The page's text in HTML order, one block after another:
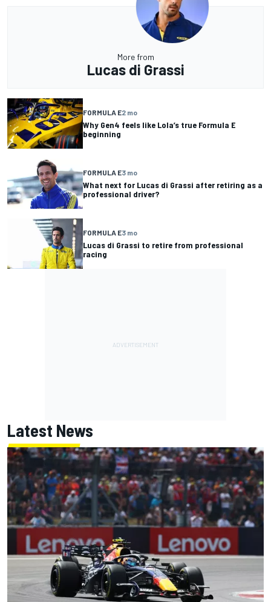
More from
Lucas di Grassi
FORMULA E2 mo
Why Gen4 feels like Lola’s true Formula E
beginning
FORMULA E3 mo
What next for Lucas di Grassi after retiring as a
professional driver?
FORMULA E3 mo
Lucas di Grassi to retire from professional
racing
Latest News